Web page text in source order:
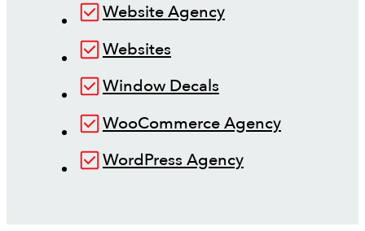
Website Agency
Websites
Window Decals
WooCommerce Agency
WordPress Agency